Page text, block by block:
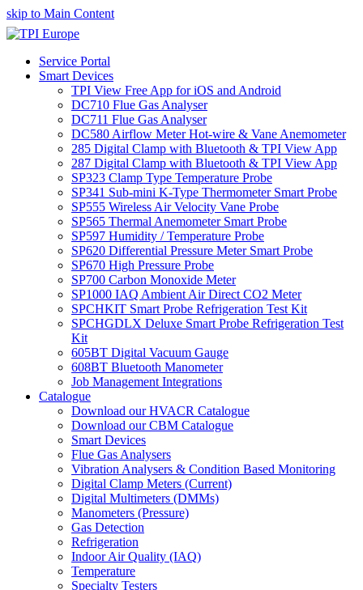
skip to Main Content
Service Portal
Smart Devices
TPI View Free App for iOS and Android
DC710 Flue Gas Analyser
DC711 Flue Gas Analyser
DC580 Airflow Meter Hot-wire & Vane Anemometer
285 Digital Clamp with Bluetooth & TPI View App
287 Digital Clamp with Bluetooth & TPI View App
SP323 Clamp Type Temperature Probe
SP341 Sub-mini K-Type Thermometer Smart Probe
SP555 Wireless Air Velocity Vane Probe
SP565 Thermal Anemometer Smart Probe
SP597 Humidity / Temperature Probe
SP620 Differential Pressure Meter Smart Probe
SP670 High Pressure Probe
SP700 Carbon Monoxide Meter
SP1000 IAQ Ambient Air Direct CO2 Meter
SPCHKIT Smart Probe Refrigeration Test Kit
SPCHGDLX Deluxe Smart Probe Refrigeration Test
Kit
605BT Digital Vacuum Gauge
608BT Bluetooth Manometer
Job Management Integrations
Catalogue
Download our HVACR Catalogue
Download our CBM Catalogue
Smart Devices
Flue Gas Analysers
Vibration Analysers & Condition Based Monitoring
Digital Clamp Meters (Current)
Digital Multimeters (DMMs)
Manometers (Pressure)
Gas Detection
Refrigeration
Indoor Air Quality (IAQ)
Temperature
Specialty Testers